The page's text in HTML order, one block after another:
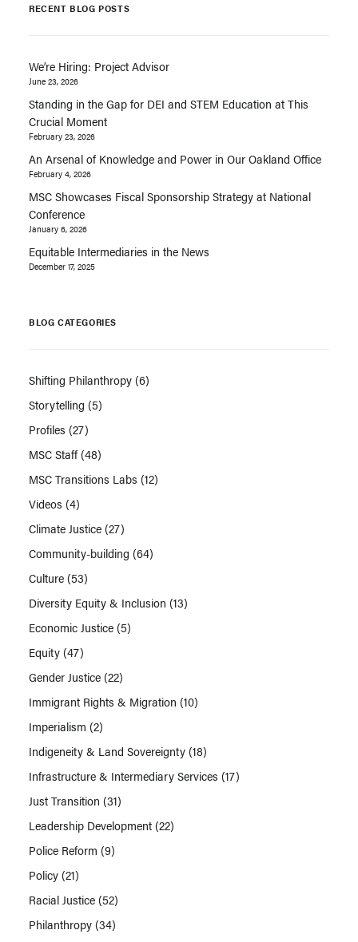
RECENT BLOG POSTS
We’re Hiring: Project Advisor
June 23, 2026
Standing in the Gap for DEI and STEM Education at This
Crucial Moment
February 23, 2026
An Arsenal of Knowledge and Power in Our Oakland Office
February 4, 2026
MSC Showcases Fiscal Sponsorship Strategy at National
Conference
January 6, 2026
Equitable Intermediaries in the News
December 17, 2025
BLOG CATEGORIES
Shifting Philanthropy(6)
Storytelling (5)
Profiles (27)
MSC Staff(48)
MSC Transitions Labs (12)
Videos (4)
Climate Justice(27)
Community-building (64)
Culture(53)
Diversity Equity & Inclusion (13)
Economic Justice(5)
Equity(47)
Gender Justice(22)
Immigrant Rights & Migration (10)
Imperialism (2)
Indigeneity & Land Sovereignty(18)
Infrastructure & Intermediary Services (17)
Just Transition (31)
Leadership Development(22)
Police Reform (9)
Policy(21)
Racial Justice(52)
Philanthropy(34)